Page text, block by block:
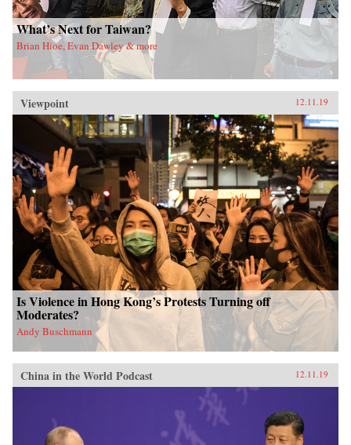
What’s Next for Taiwan?
Brian Hioe, Evan Dawley & more
Viewpoint 12.11.19
Is Violence in Hong Kong’s Protests Turning off
Moderates?
Andy Buschmann
China in the World Podcast 12.11.19